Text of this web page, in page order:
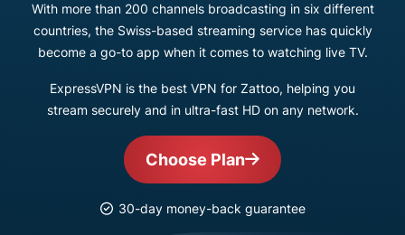
With more than 200 channels broadcasting in six different
countries, the Swiss-based streaming service has quickly
become a go-to app when it comes to watching live TV.
ExpressVPN is the best VPN for Zattoo, helping you
stream securely and in ultra-fast HD on any network.
Choose Plan
30-day money-back guarantee